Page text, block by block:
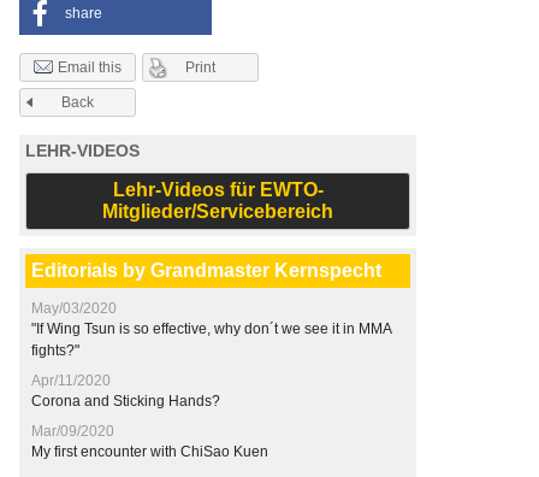
share
Email this Print
Back
LEHR-VIDEOS
Lehr-Videos für EWTO-
Mitglieder/Servicebereich
Editorials by Grandmaster Kernspecht
May/03/2020
"If Wing Tsun is so effective, why don´t we see it in MMA
fights?"
Apr/11/2020
Corona and Sticking Hands?
Mar/09/2020
My first encounter with ChiSao Kuen